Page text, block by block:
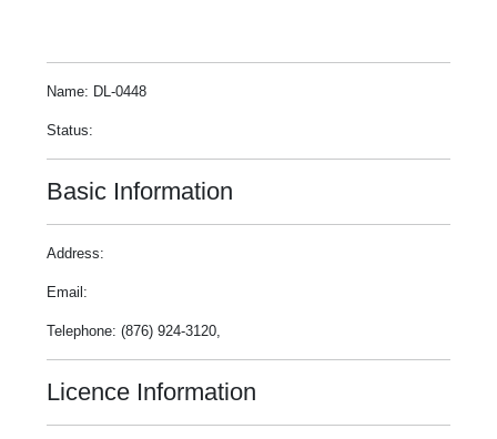
Name: DL-0448
Status:
Basic Information
Address:
Email:
Telephone: (876) 924-3120,
Licence Information